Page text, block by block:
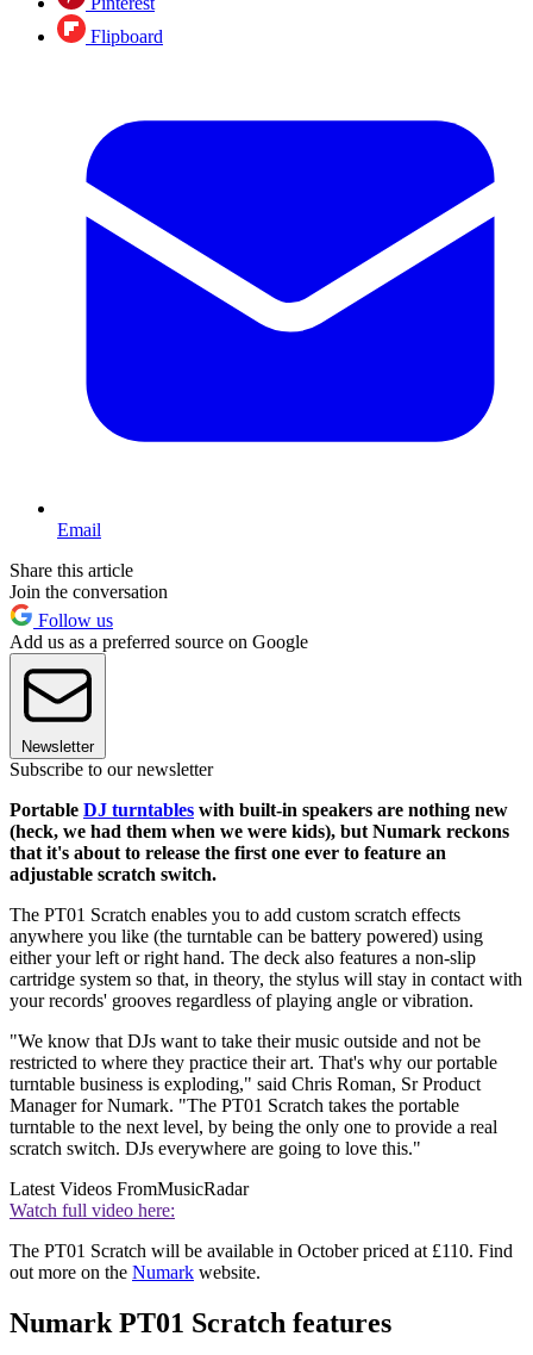
Flipboard
Email
Share this article
Join the conversation
Follow us
Add us as a preferred source on Google
Newsletter
Subscribe to our newsletter
Portable DJ turntables with built-in speakers are nothing new
(heck, we had them when we were kids), but Numark reckons
that it's about to release the first one ever to feature an
adjustable scratch switch.
The PT01 Scratch enables you to add custom scratch effects
anywhere you like (the turntable can be battery powered) using
either your left or right hand. The deck also features a non-slip
cartridge system so that, in theory, the stylus will stay in contact with
your records' grooves regardless of playing angle or vibration.
"We know that DJs want to take their music outside and not be
restricted to where they practice their art. That's why our portable
turntable business is exploding," said Chris Roman, Sr Product
Manager for Numark. "The PT01 Scratch takes the portable
turntable to the next level, by being the only one to provide a real
scratch switch. DJs everywhere are going to love this."
Latest Videos FromMusicRadar
Watch full video here:
The PT01 Scratch will be available in October priced at £110. Find
out more on the Numark website.
Numark PT01 Scratch features